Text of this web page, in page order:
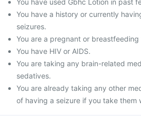
You have used Gbhc Lotion in past
You have a history or currently
seizures.
You are a pregnant or breastfeeding
You have HIV or AIDS.
You are taking any brain-related
sedatives.
You are already taking any other
of having a seizure if you take them